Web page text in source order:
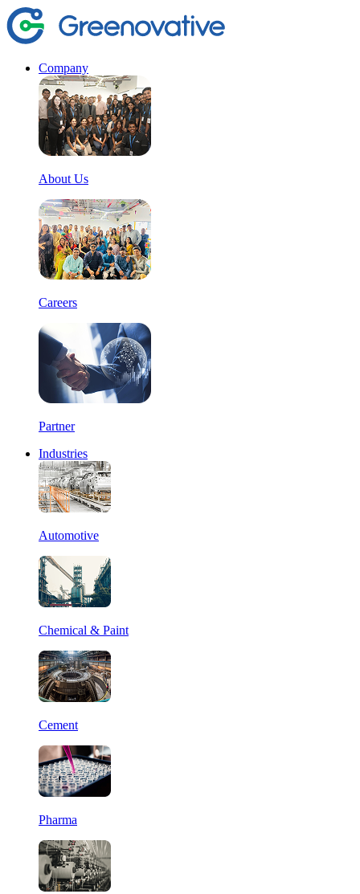
Company
About Us
Careers
Partner
Industries
Automotive
Chemical & Paint
Cement
Pharma